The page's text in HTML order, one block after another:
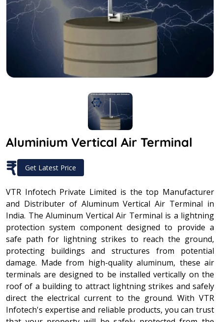
Aluminium Vertical Air Terminal
₹ Get Latest Price
VTR Infotech Private Limited is the top Manufacturer
and Distributer of Aluminum Vertical Air Terminal in
India. The Aluminum Vertical Air Terminal is a lightning
protection system component designed to provide a
safe path for lightning strikes to reach the ground,
protecting buildings and structures from potential
damage. Made from high-quality aluminum, these air
terminals are designed to be installed vertically on the
roof of a building to attract lightning strikes and safely
direct the electrical current to the ground. With VTR
Infotech's expertise and reliable products, you can trust